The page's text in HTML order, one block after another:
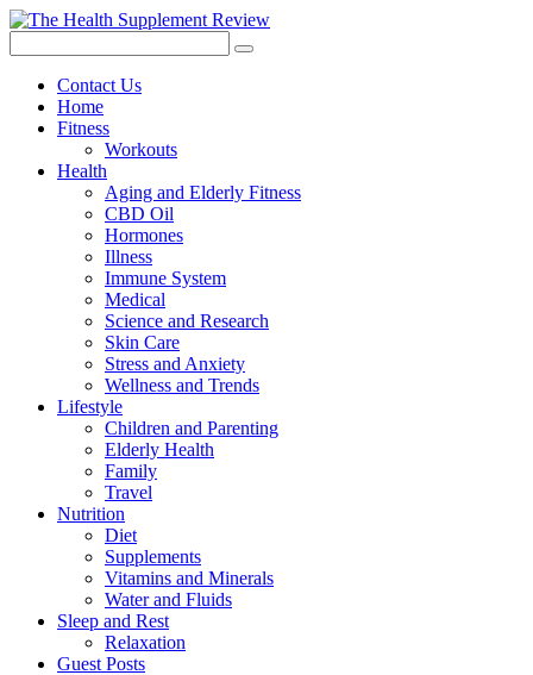
Contact Us
Home
Fitness
Workouts
Health
Aging and Elderly Fitness
CBD Oil
Hormones
Illness
Immune System
Medical
Science and Research
Skin Care
Stress and Anxiety
Wellness and Trends
Lifestyle
Children and Parenting
Elderly Health
Family
Travel
Nutrition
Diet
Supplements
Vitamins and Minerals
Water and Fluids
Sleep and Rest
Relaxation
Guest Posts